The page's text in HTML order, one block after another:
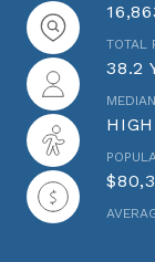
TOTAL
38.2
HIGH